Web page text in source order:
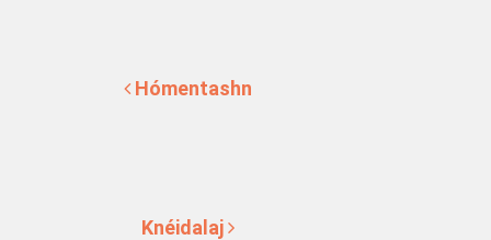
Hómentashn
Knéidalaj